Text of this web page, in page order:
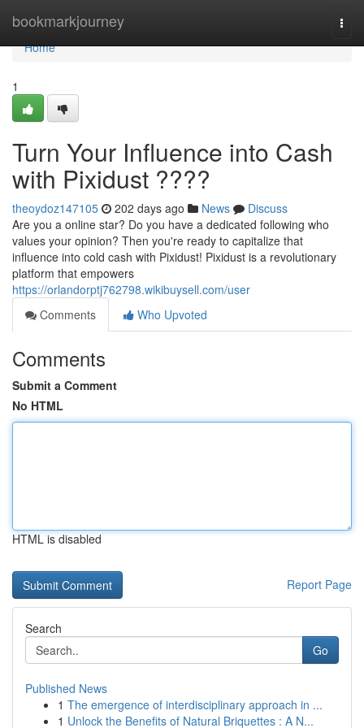
bookmarkjourney
Home
Home
1
Turn Your Influence into Cash
with Pixidust ????
theoydoz147105 202 days ago News
Discuss
Are you a online star? Do you have a dedicated following who
values your opinion? Then you're ready to capitalize that
influence into cold cash with Pixidust! Pixidust is a revolutionary
platform that empowers
https://orlandorptj762798.wikibuysell.com/user
Comments
Who Upvoted
Comments
Submit a Comment
No HTML
HTML is disabled
Report Page
Search
Go
Published News
1 The emergence of interdisciplinary approach in ...
1 Unlock the Benefits of Natural Briquettes : A N...